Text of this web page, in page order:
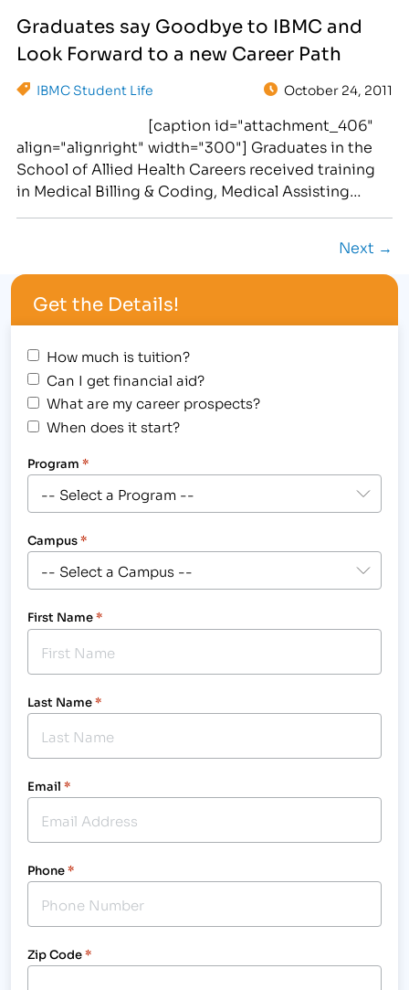
Institute of Business and Medical Careers,
congratulates Medical Assisting student, Ruth
Graduates say Goodbye to IBMC and
Look Forward to a new Career Path
IBMC Student Life October 24, 2011
[caption id="attachment_406"
align="alignright" width="300"] Graduates in the
School of Allied Health Careers received training
in Medical Billing & Coding, Medical Assisting
Next →
Get the Details!
How much is tuition?
Can I get financial aid?
What are my career prospects?
When does it start?
Program *
Campus*
First Name*
Last Name*
Email *
Phone*
Zip Code*